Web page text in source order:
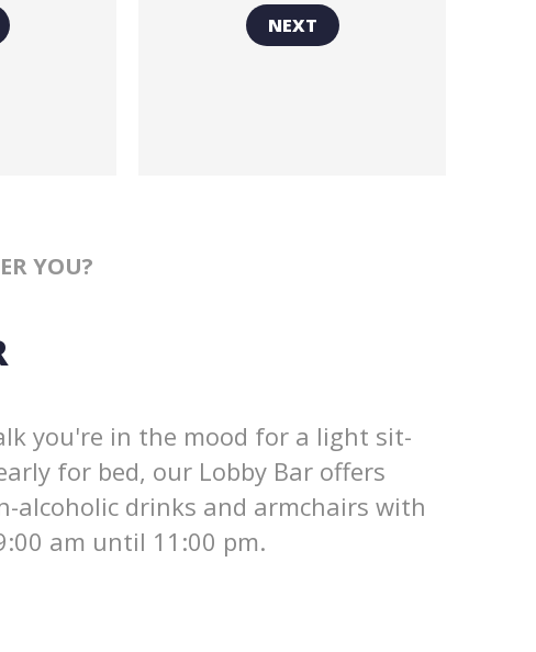
NEXT
YOU?
you're in the mood for a light sit-
for bed, our Lobby Bar offers
alcoholic drinks and armchairs with
am until 11:00 pm.